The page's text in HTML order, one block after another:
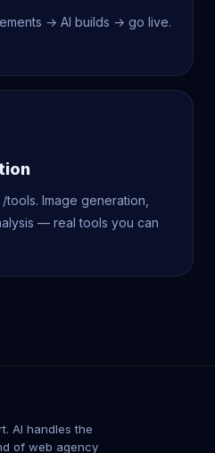
→ AI builds → go live.
tools. Image generation,
— real tools you can
AI handles the
of web agency